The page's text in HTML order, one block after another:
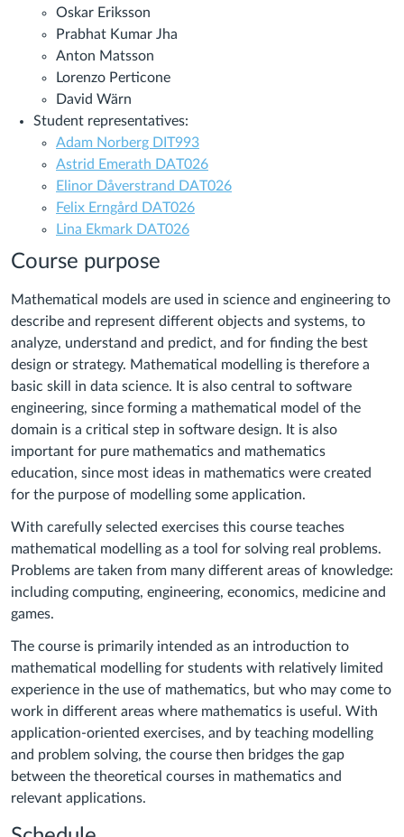
Oskar Eriksson
Prabhat Kumar Jha
Anton Matsson
Lorenzo Perticone
David Wärn
Student representatives:
Adam Norberg DIT993
Astrid Emerath DAT026
Elinor Dåverstrand DAT026
Felix Erngård DAT026
Lina Ekmark DAT026
Course purpose
Mathematical models are used in science and engineering to
describe and represent different objects and systems, to
analyze, understand and predict, and for finding the best
design or strategy. Mathematical modelling is therefore a
basic skill in data science. It is also central to software
engineering, since forming a mathematical model of the
domain is a critical step in software design. It is also
important for pure mathematics and mathematics
education, since most ideas in mathematics were created
for the purpose of modelling some application.
With carefully selected exercises this course teaches
mathematical modelling as a tool for solving real problems.
Problems are taken from many different areas of knowledge:
including computing, engineering, economics, medicine and
games.
The course is primarily intended as an introduction to
mathematical modelling for students with relatively limited
experience in the use of mathematics, but who may come to
work in different areas where mathematics is useful. With
application-oriented exercises, and by teaching modelling
and problem solving, the course then bridges the gap
between the theoretical courses in mathematics and
relevant applications.